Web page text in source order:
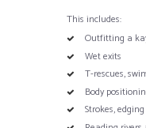
This includes:
Outfitting a
Wet exits
T-rescues,
Body
Strokes,